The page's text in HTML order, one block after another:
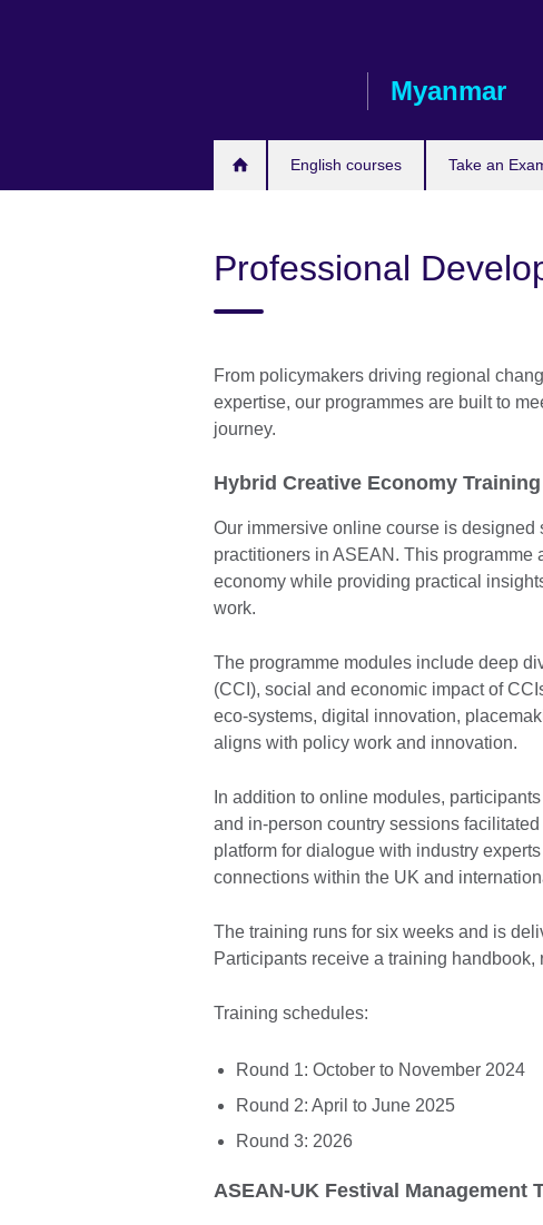
Myanmar
English courses Take an
Professional
From policymakers driving regional
expertise, our programmes are built to
journey.
Hybrid Creative Economy
Our immersive online course is
practitioners in ASEAN. This
economy while providing practical
work.
The programme modules include deep
(CCI), social and economic impact of
eco-systems, digital innovation,
aligns with policy work and innovation.
In addition to online modules,
and in-person country sessions
platform for dialogue with industry
connections within the UK and
The training runs for six weeks and is
Participants receive a training
Training schedules:
Round 1: October to November 2024
Round 2: April to June 2025
Round 3: 2026
ASEAN-UK Festival Management